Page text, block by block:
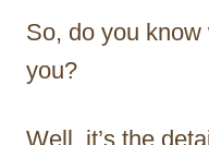
So, do you know
you?
Well, it’s the